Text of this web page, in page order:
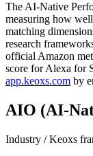
The AI-Native
measuring how
matching
research
official Amazon
score for Alexa for
app.keoxs.com by
AIO (AI-
Industry / Keoxs